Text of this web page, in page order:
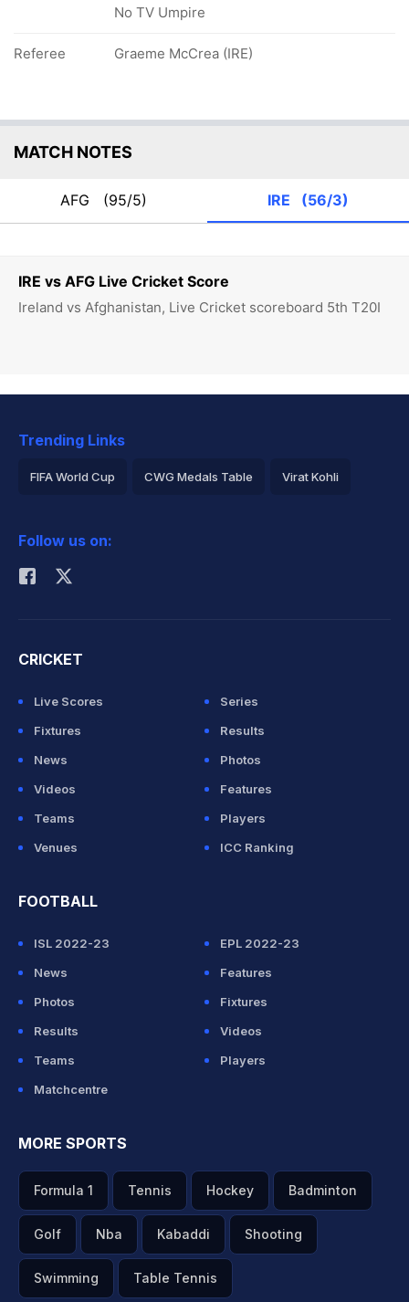
IRE vs AFG Live Cricket Score
Ireland vs Afghanistan, Live Cricket scoreboard 5th T20I
No TV Umpire
Referee Graeme McCrea (IRE)
MATCH NOTES
AFG (95/5) IRE (56/3)
Trending Links
FIFA World Cup CWG Medals Table Virat Kohli
Rohit Sharma
Follow us on:
CRICKET
Live Scores
Series
Fixtures
Results
News
Photos
Videos
Features
Teams
Players
Venues
ICC Ranking
FOOTBALL
ISL 2022-23
EPL 2022-23
News
Features
Photos
Fixtures
Results
Videos
Teams
Players
Matchcentre
MORE SPORTS
Formula 1 Tennis Hockey Badminton
Golf Nba Kabaddi Shooting
Swimming Table Tennis